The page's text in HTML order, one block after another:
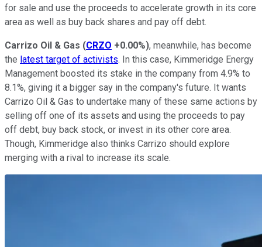
for sale and use the proceeds to accelerate growth in its core
area as well as buy back shares and pay off debt.
Carrizo Oil & Gas (CRZO +0.00%), meanwhile, has become
the latest target of activists. In this case, Kimmeridge Energy
Management boosted its stake in the company from 4.9% to
8.1%, giving it a bigger say in the company's future. It wants
Carrizo Oil & Gas to undertake many of these same actions by
selling off one of its assets and using the proceeds to pay
off debt, buy back stock, or invest in its other core area.
Though, Kimmeridge also thinks Carrizo should explore
merging with a rival to increase its scale.